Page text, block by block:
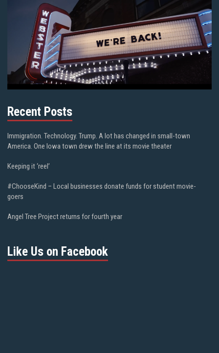
Recent Posts
Immigration. Technology. Trump. A lot has changed in small-town
America. One Iowa town drew the line at its movie theater
Keeping it ‘reel’
#ChooseKind – Local businesses donate funds for student movie-
goers
Angel Tree Project returns for fourth year
Like Us on Facebook